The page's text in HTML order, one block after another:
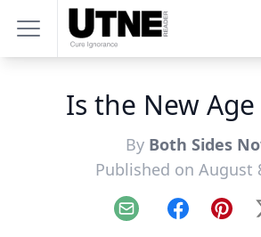
Is the New Age
By Both Sides
Published on August
Email Facebook